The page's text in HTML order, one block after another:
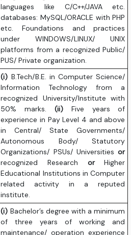
languages like C/C++/JAVA etc.
databases: MySQL/ORACLE with PHP
etc. Foundations and practices
under WINDOWS/LINUX/ UNIX
platforms from a recognized Public/
PUS/ Private organization.
(i) B.Tech/B.E. in Computer Science/
Information Technology from a
recognized University/Institute with
50% marks.(ii) Five years of
experience in Pay Level 4 and above
in Central/ State Governments/
Autonomous Body/ Statutory
Organizations/ PSUs/ Universitiesor
recognized Research orHigher
Educational Institutions in Computer
related activity in a reputed
institute.
(i) Bachelor’s degree with a minimum
of three years of working and
maintenance/ operation experience